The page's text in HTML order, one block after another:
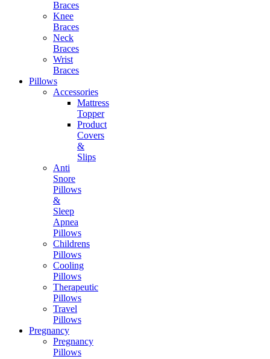
Braces
Knee
Braces
Neck
Braces
Wrist
Braces
Pillows
Accessories
Mattress
Topper
Product
Covers
&
Slips
Anti
Snore
Pillows
&
Sleep
Apnea
Pillows
Childrens
Pillows
Cooling
Pillows
Therapeutic
Pillows
Travel
Pillows
Pregnancy
Pregnancy
Pillows